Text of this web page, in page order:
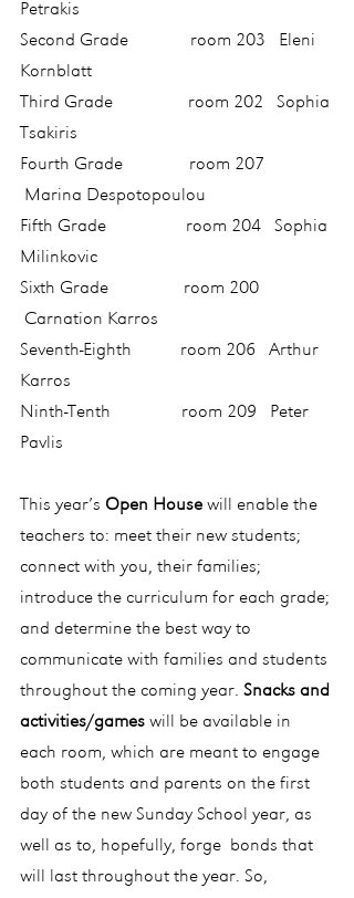
Petrakis
Second Grade              room 203   Eleni
Kornblatt
Third Grade                 room 202   Sophia
Tsakiris
Fourth Grade               room 207
Marina Despotopoulou
Fifth Grade                  room 204   Sophia
Milinkovic
Sixth Grade                 room 200
Carnation Karros
Seventh-Eighth           room 206   Arthur
Karros
Ninth-Tenth                room 209   Peter
Pavlis
This year’s Open House will enable the
teachers to: meet their new students;
connect with you, their families;
introduce the curriculum for each grade;
and determine the best way to
communicate with families and students
throughout the coming year. Snacks and
activities/games will be available in
each room, which are meant to engage
both students and parents on the first
day of the new Sunday School year, as
well as to, hopefully, forge  bonds that
will last throughout the year. So,